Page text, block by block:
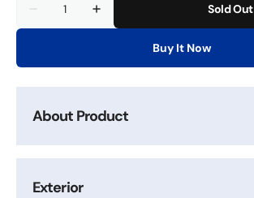
Decrease
quantity
Increase
quantity
Sold Out
Buy It Now
About Product
Exterior